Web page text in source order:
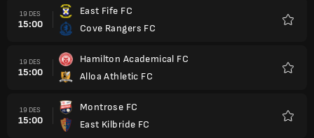
19 DES
15:00
East Fife FC
Cove Rangers FC
19 DES
15:00
Hamilton Academical FC
Alloa Athletic FC
19 DES
15:00
Montrose FC
East Kilbride FC